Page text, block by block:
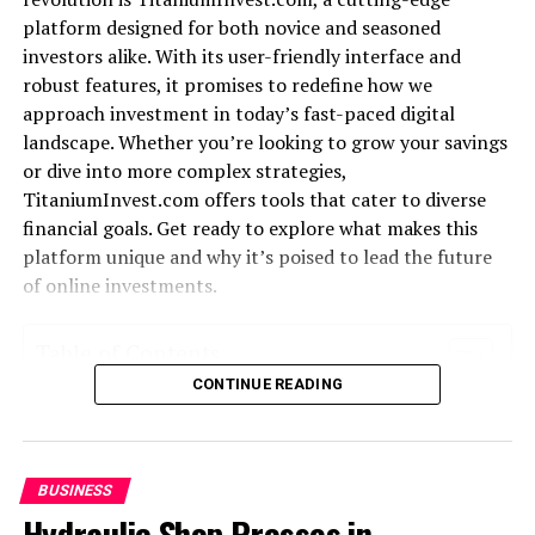
Mariano Iduba was born into a family that valued
knowledge and creativity. Growing up in an
environment rich with diverse ideas, he developed a
natural curiosity for the world around him.
From an early age, Mariano showed a knack for
problem-solving. He often dismantled gadgets to
understand how they worked. This inquisitiveness laid
the foundation for his future innovations.
excelled academically. Teachers recognized his potential
and encouraged him to pursue science and technology
Later, Mariano attended a prestigious university known
for its engineering programs. Here, he delved deeper
platform designed for both novice and seasoned
investors alike. With its user-friendly interface and
robust features, it promises to redefine how we
approach investment in today’s fast-paced digital
landscape. Whether you’re looking to grow your savings
or dive into more complex strategies,
TitaniumInvest.com offers tools that cater to diverse
financial goals. Get ready to explore what makes this
platform unique and why it’s poised to lead the future
of online investments.
What is TitaniumInvest.com?
platforms
Success stories and testimonials from users
CONTINUE READING
BUSINESS